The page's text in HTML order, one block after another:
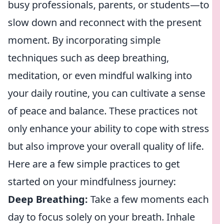
busy professionals, parents, or students—to
slow down and reconnect with the present
moment. By incorporating simple
techniques such as deep breathing,
meditation, or even mindful walking into
your daily routine, you can cultivate a sense
of peace and balance. These practices not
only enhance your ability to cope with stress
but also improve your overall quality of life.
Here are a few simple practices to get
started on your mindfulness journey:
Deep Breathing: Take a few moments each
day to focus solely on your breath. Inhale